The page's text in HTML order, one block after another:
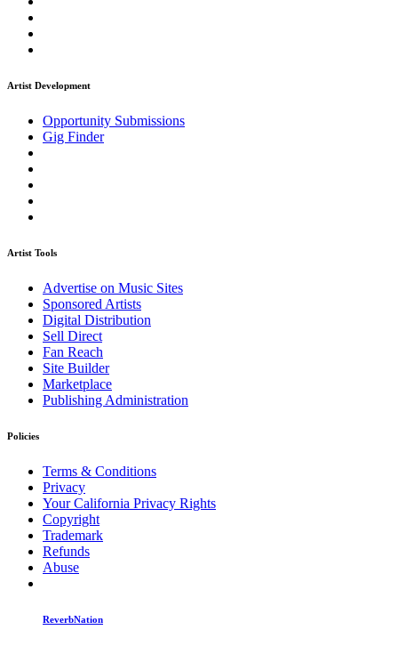
Artist Development
Opportunity Submissions
Gig Finder
Artist Tools
Advertise on Music Sites
Sponsored Artists
Digital Distribution
Sell Direct
Fan Reach
Site Builder
Marketplace
Publishing Administration
Policies
Terms & Conditions
Privacy
Your California Privacy Rights
Copyright
Trademark
Refunds
Abuse
ReverbNation